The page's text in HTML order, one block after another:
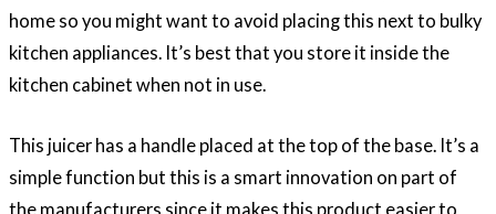
home so you might want to avoid placing this next to bulky
kitchen appliances. It’s best that you store it inside the
kitchen cabinet when not in use.
This juicer has a handle placed at the top of the base. It’s a
simple function but this is a smart innovation on part of
the manufacturers since it makes this product easier to